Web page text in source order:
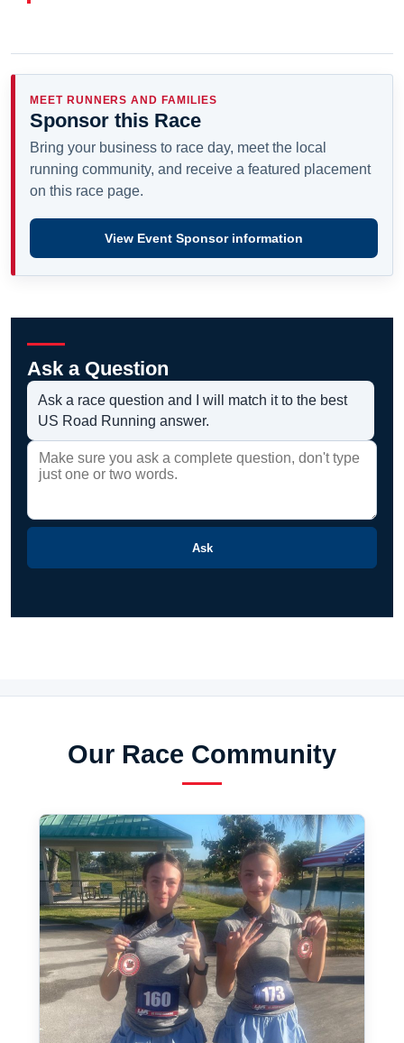
MEET RUNNERS AND FAMILIES
Sponsor this Race
Bring your business to race day, meet the local
running community, and receive a featured placement
on this race page.
View Event Sponsor information
Ask a Question
Ask a race question and I will match it to the best
US Road Running answer.
Ask
Our Race Community